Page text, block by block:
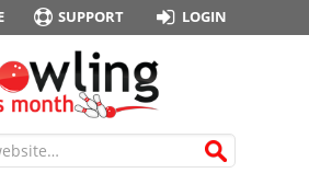
SUPPORT LOGIN